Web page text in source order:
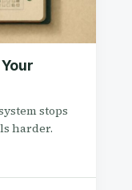
stops
harder.